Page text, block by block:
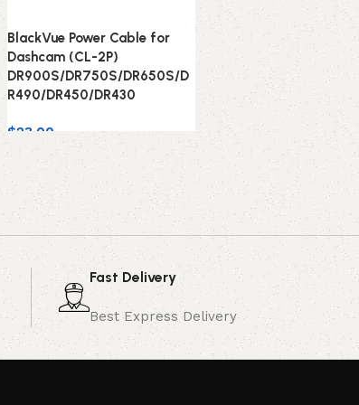
BlackVue Power Cable for
Dashcam (CL-2P)
DR900S/DR750S/DR650S/D
R490/DR450/DR430
$23.00
Fast Delivery
Best Express Delivery